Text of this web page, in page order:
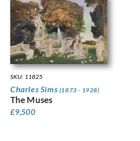
SKU: 11825
Charles Sims (1873 - 1928)
The Muses
£9,500